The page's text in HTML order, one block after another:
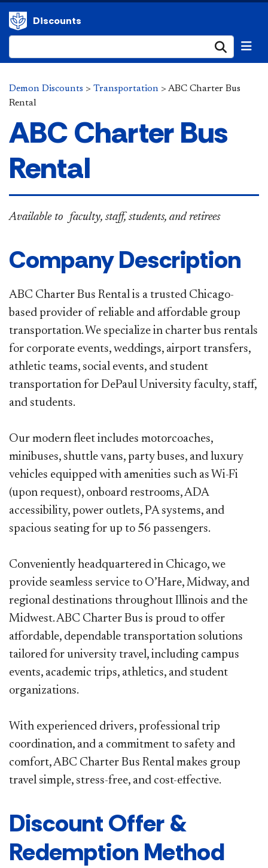
Discounts
Demon Discounts > Transportation > ABC Charter Bus
Rental
ABC Charter Bus
Rental
​​​​Available to faculty, staff, students​, and retirees
Company Description
ABC Charter Bus Rental is a trusted Chicago-
based provider of reliable and affordable group
transportation. We specialize in charter bus rentals
for corporate events, weddings, airport transfers,
athletic teams, social events, and student
transportation for DePaul University faculty, staff,
and students.
Our modern fleet includes motorcoaches,
minibuses, shuttle vans, party buses, and luxury
vehicles equipped with amenities such as Wi-Fi
(upon request), onboard restrooms, ADA
accessibility, power outlets, PA systems, and
spacious seating for up to 56 passengers.
Conveniently headquartered in Chicago, we
provide seamless service to O’Hare, Midway, and
regional destinations throughout Illinois and the
Midwest. ABC Charter Bus is proud to offer
affordable, dependable transportation solutions
tailored for university travel, including campus
events, academic trips, athletics, and student
organizations.
With experienced drivers, professional trip
coordination, and a commitment to safety and
comfort, ABC Charter Bus Rental makes group
travel simple, stress-free, and cost-effective.
Discount Offer &
Redemption Method